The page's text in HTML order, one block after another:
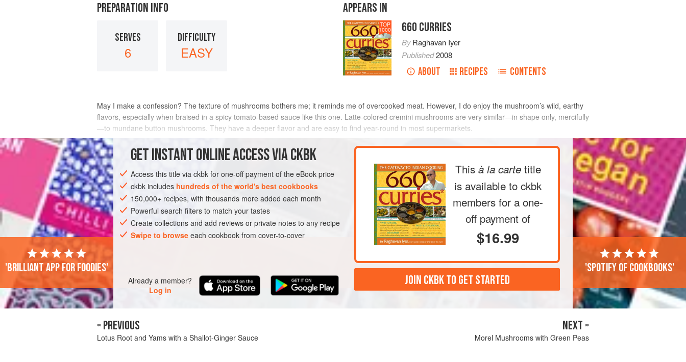
PREPARATION INFO
SERVES
6
DIFFICULTY
EASY
APPEARS IN
TOP
1000 660 CURRIES
ByRaghavan Iyer
Published2008
ABOUT RECIPES CONTENTS
May I make a confession? The texture of mushrooms bothers me; it reminds me of overcooked meat. However, I do enjoy the mushroom’s wild, earthy
flavors, especially when braised in a spicy tomato-based sauce like this one. Latte-colored cremini mushrooms are very similar—in shape only, mercifully
—to mundane button mushrooms. They have a deeper flavor and are easy to find year-round in most supermarkets.
INGREDIENTS
ASIA INDIA SIDE DISH MAIN COURSE GLUTEN-FREE
MAY
VEGAN
METHOD
GETINSTANTONLINE ACCESS VIA CKBK
Access this title via ckbk for one-off payment of the eBook price
ckbk includes hundreds of the world's best cookbooks
150,000+ recipes, with thousands more added each month
Powerful search filters to match your tastes
Create collections and add reviews or private notes to any recipe
Swipe to browseeach cookbook from cover-to-cover
Already a member?
Log in
This à la carte title
is available to ckbk
members for a one-
off payment of
$16.99
JOIN CKBK TO GET STARTED
'Brilliant app for foodies' 'Spotify of cookbooks'
« PREVIOUS
Lotus Root and Yams with a Shallot-Ginger Sauce
NEXT »
Morel Mushrooms with Green Peas